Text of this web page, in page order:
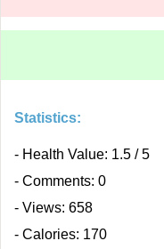
Statistics:
- Health Value: 1.5 / 5
- Comments: 0
- Views: 658
- Calories: 170